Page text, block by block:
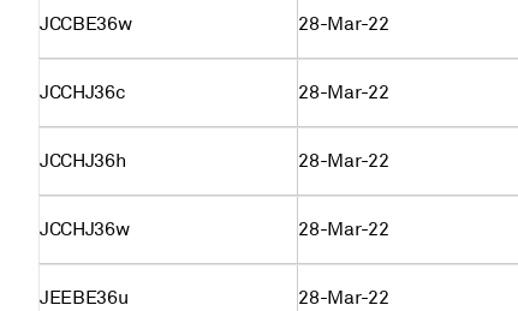
JCCBE36w 28-Mar-22
JCCHJ36c 28-Mar-22
JCCHJ36h 28-Mar-22
JCCHJ36w 28-Mar-22
JEEBE36u 28-Mar-22